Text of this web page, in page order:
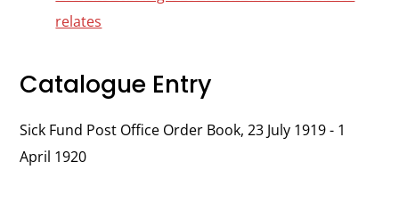
relates
Catalogue Entry
Sick Fund Post Office Order Book, 23 July 1919 - 1
April 1920